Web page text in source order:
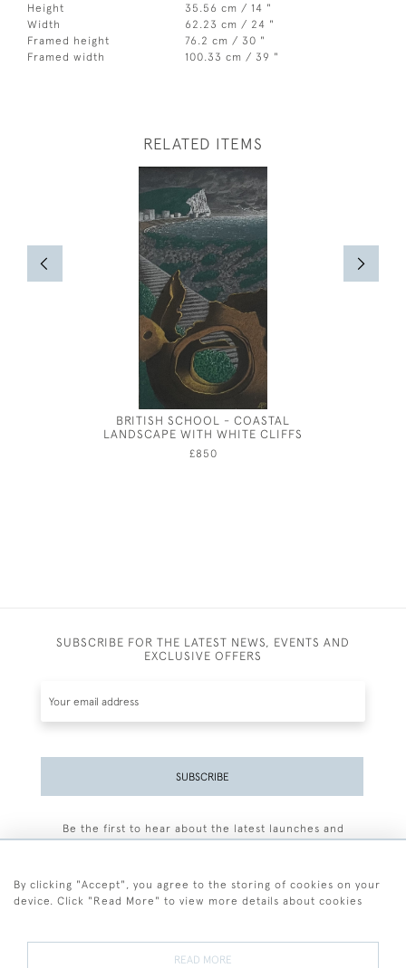
Height
35.56 cm / 14 "
Width
62.23 cm / 24 "
Framed height
76.2 cm / 30 "
Framed width
100.33 cm / 39 "
RELATED ITEMS
BRITISH SCHOOL - COASTAL
LANDSCAPE WITH WHITE CLIFFS
£850
SUBSCRIBE FOR THE LATEST NEWS, EVENTS AND
EXCLUSIVE OFFERS
SUBSCRIBE
Be the first to hear about the latest launches and
By clicking "Accept", you agree to the storing of cookies on your
device. Click "Read More" to view more details about cookies
READ MORE